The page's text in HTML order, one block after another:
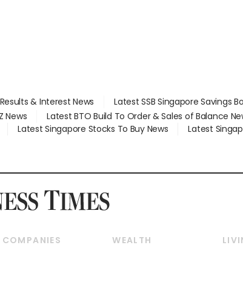
& Interest News Latest SSB Singapore Savings
News
Latest BTO Build To Order & Sales of Balance
Latest Singapore Stocks To Buy News
Latest
COMPANIES
WEALTH